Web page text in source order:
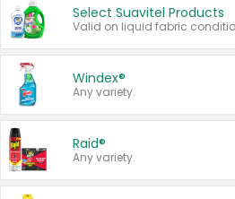
Select Suavitel Products
Windex®
Any variety.
Raid®
Any variety.